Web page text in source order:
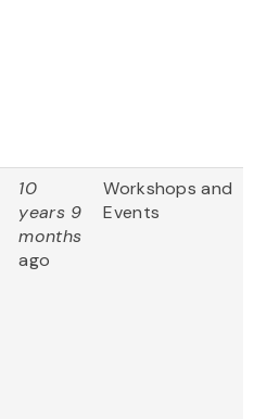
10
years 9
months
ago
Workshops and
Events